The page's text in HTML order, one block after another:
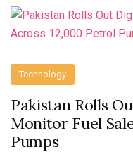
Technology
Pakistan Rolls
Monitor Fuel
Pumps